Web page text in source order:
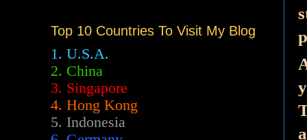
Top 10 Countries To Visit My Blog
1. U.S.A.
2. China
3. Singapore
4. Hong Kong
5. Indonesia